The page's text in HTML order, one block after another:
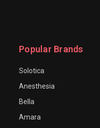
Popular Brands
Solotica
Anesthesia
Bella
Amara